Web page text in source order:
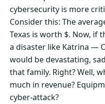
cybersecurity is more
Consider this: The
Texas is worth $. Now, if
a disaster like Katrina —
would be devastating,
that family. Right? Well,
much in revenue?
cyber-attack?